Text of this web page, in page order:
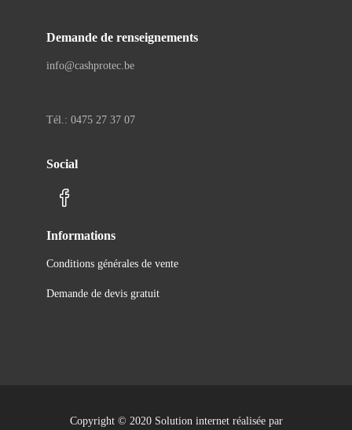
Demande de renseignements
info@cashprotec.be
Tél.: 0475 27 37 07
Social
Informations
Conditions générales de vente
Demande de devis gratuit
Copyright © 2020 Solution internet réalisée par